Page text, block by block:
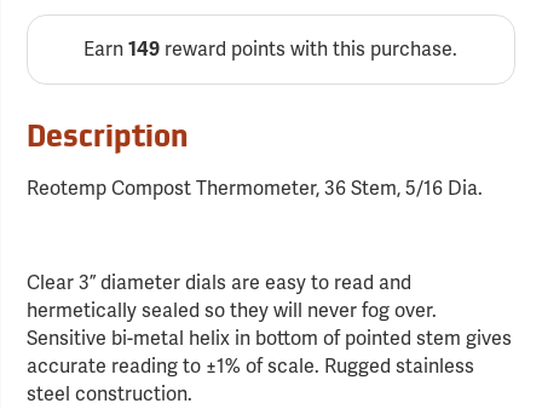
Earn149 reward points with this purchase.
Description
Reotemp Compost Thermometer, 36 Stem, 5/16 Dia.
Clear 3” diameter dials are easy to read and
hermetically sealed so they will never fog over.
Sensitive bi-metal helix in bottom of pointed stem gives
accurate reading to ±1% of scale. Rugged stainless
steel construction.